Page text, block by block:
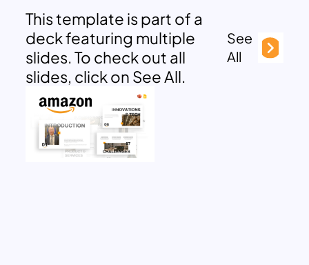
This template is part of a
deck featuring multiple
slides. To check out all
slides, click on See All.
See
All